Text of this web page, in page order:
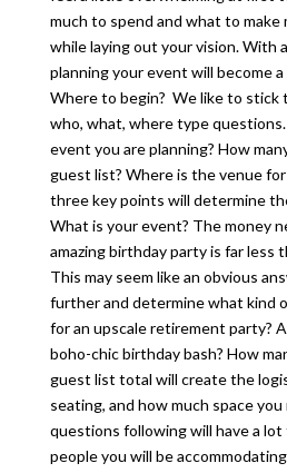
much to spend and what to make
while laying out your vision. With
planning your event will become
Where to begin? We like to stick
who, what, where type
event you are planning? How
guest list? Where is the venue
three key points will determine
What is your event? The money
amazing birthday party is far less
This may seem like an obvious
further and determine what kind
for an upscale retirement party?
boho-chic birthday bash? How
guest list total will create the
seating, and how much space
questions following will have a
people you will be